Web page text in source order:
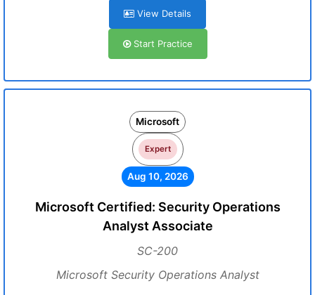
View Details
Start Practice
Microsoft
Expert
Aug 10, 2026
Microsoft Certified: Security Operations
Analyst Associate
SC-200
Microsoft Security Operations Analyst